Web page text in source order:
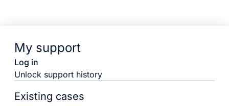
My support
Log in
Unlock support history
Existing cases